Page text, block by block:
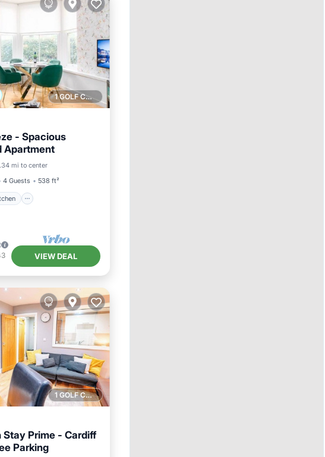
1 GOLF COURSE NEARBY
- Spacious
Apartment
mi to center
4 Guests 538 ft²
Kitchen
Internet
VIEW DEAL
1 GOLF COURSE NEARBY
Stay Prime - Cardiff
Parking
Internet